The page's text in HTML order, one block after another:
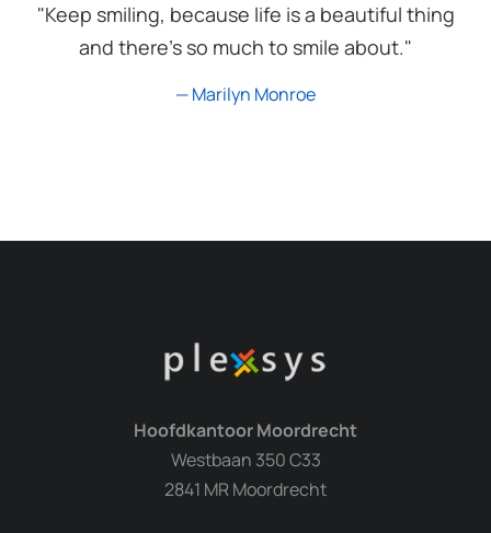
"Keep smiling, because life is a beautiful thing
and there's so much to smile about."
— Marilyn Monroe
Hoofdkantoor Moordrecht
Westbaan 350 C33
2841 MR Moordrecht